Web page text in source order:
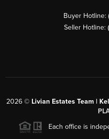
Buyer Hotline:
Seller Hotline:
2026 © Livian Estates Team |
Each office is